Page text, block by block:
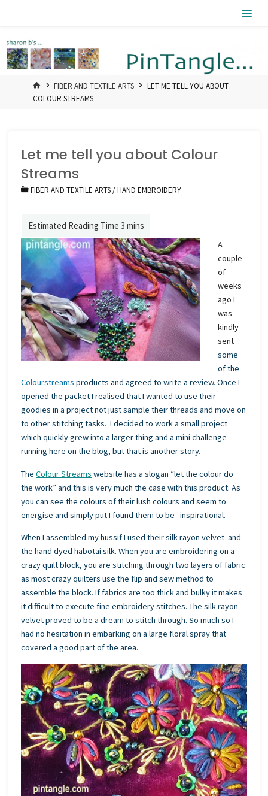
HOMEFIBER AND TEXTILE ARTS
LET ME TELL YOU ABOUT
COLOUR STREAMS
Let me tell you about Colour
Streams
FIBER AND TEXTILE ARTS/HAND EMBROIDERY
A
couple
of
weeks
ago I
was
kindly
sent
some
of the
Colourstreams products and agreed to write a review. Once I
opened the packet I realised that I wanted to use their
goodies in a project not just sample their threads and move on
to other stitching tasks. I decided to work a small project
which quickly grew into a larger thing and a mini challenge
running here on the blog, but that is another story.
TheColour Streams website has a slogan “let the colour do
the work” and this is very much the case with this product. As
you can see the colours of their lush colours and seem to
energise and simply put I found them to be inspirational.
When I assembled my hussif I used their silk rayon velvet and
the hand dyed habotai silk. When you are embroidering on a
crazy quilt block, you are stitching through two layers of fabric
as most crazy quilters use the flip and sew method to
assemble the block. If fabrics are too thick and bulky it makes
it difficult to execute fine embroidery stitches. The silk rayon
velvet proved to be a dream to stitch through. So much so I
had no hesitation in embarking on a large floral spray that
covered a good part of the area.